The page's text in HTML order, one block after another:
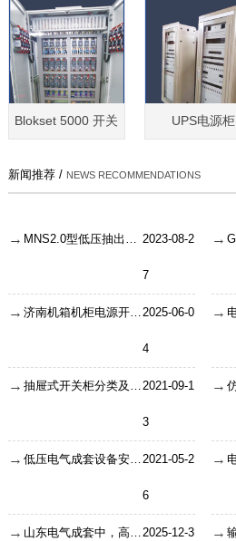
Blokset 5000 开关 UPS电源柜
新闻推荐 / NEWS RECOMMENDATIONS
MNS2.0型低压抽出式开关柜使用特点 2023-08-2
7
济南机箱机柜电源开关链接技术：从原理到实践的深度解析2025-06-0
4
抽屉式开关柜分类及特点2021-09-1
3
低压电气成套设备安全工作要求？2021-05-2
6
山东电气成套中，高压开关柜铜排怎么选？按电流对照就行2025-12-3